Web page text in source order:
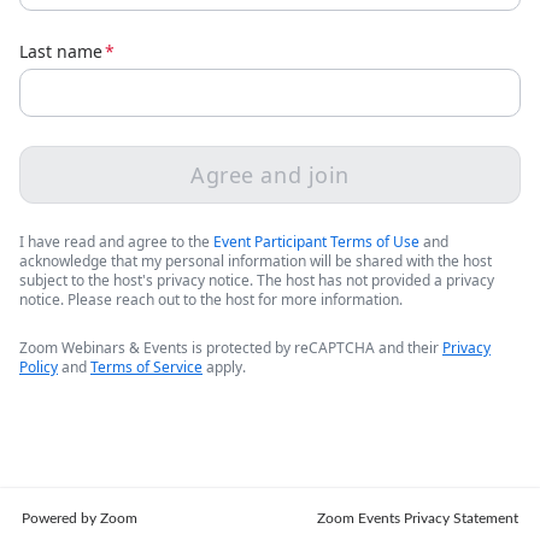
Last name*
Agree and join
I have read and agree to the Event Participant Terms of Useand
acknowledge that my personal information will be shared with the host
subject to the host's privacy notice. The host has not provided a privacy
notice. Please reach out to the host for more information.
Zoom Webinars & Events is protected by reCAPTCHA and their Privacy
PolicyandTerms of Serviceapply.
Powered by Zoom Zoom Events Privacy Statement